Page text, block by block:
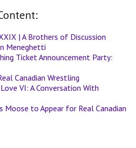
| A Brothers of Discussion
Meneghetti
Ticket Announcement Party:
Canadian Wrestling
VI: A Conversation With
Moose to Appear for Real Canadian